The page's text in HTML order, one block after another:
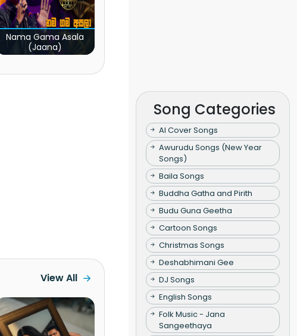
Nama Gama Asala
(Jaana)
View All
Song Categories
AI Cover Songs
Awurudu Songs (New Year
Songs)
Baila Songs
Buddha Gatha and Pirith
Budu Guna Geetha
Cartoon Songs
Christmas Songs
Deshabhimani Gee
DJ Songs
English Songs
Folk Music - Jana
Sangeethaya